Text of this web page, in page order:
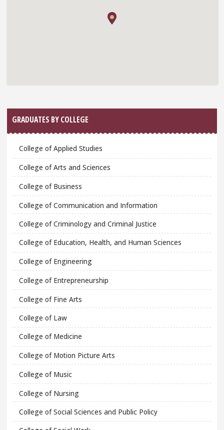
GRADUATES BY COLLEGE
College of Applied Studies
College of Arts and Sciences
College of Business
College of Communication and Information
College of Criminology and Criminal Justice
College of Education, Health, and Human Sciences
College of Engineering
College of Entrepreneurship
College of Fine Arts
College of Law
College of Medicine
College of Motion Picture Arts
College of Music
College of Nursing
College of Social Sciences and Public Policy